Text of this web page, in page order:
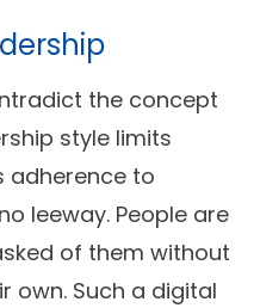
the concept
style limits
adherence to
leeway. People are
of them without
own. Such a digital